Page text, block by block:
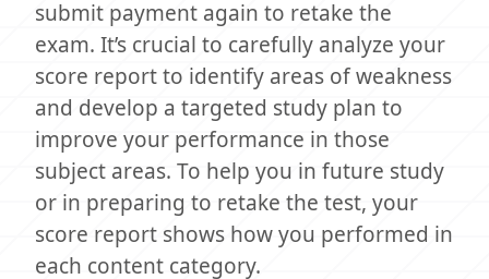
submit payment again to retake the
exam. It’s crucial to carefully analyze your
score report to identify areas of weakness
and develop a targeted study plan to
improve your performance in those
subject areas. To help you in future study
or in preparing to retake the test, your
score report shows how you performed in
each content category.